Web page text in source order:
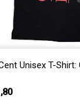
list of
Unisex T-Shirt: